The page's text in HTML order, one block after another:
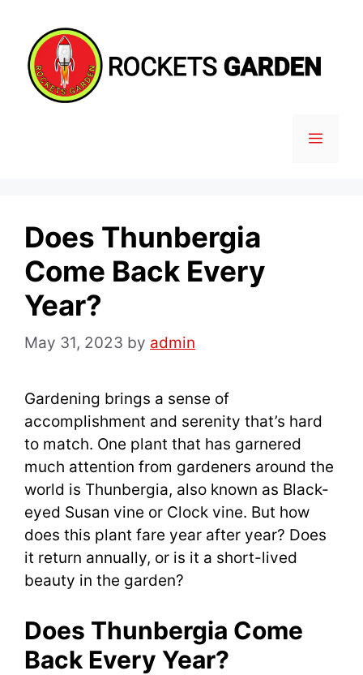
content
MENU
Does Thunbergia
Come Back Every
Year?
May 31, 2023 by admin
Gardening brings a sense of
accomplishment and serenity that’s hard
to match. One plant that has garnered
much attention from gardeners around the
world is Thunbergia, also known as Black-
eyed Susan vine or Clock vine. But how
does this plant fare year after year? Does
it return annually, or is it a short-lived
beauty in the garden?
Does Thunbergia Come
Back Every Year?